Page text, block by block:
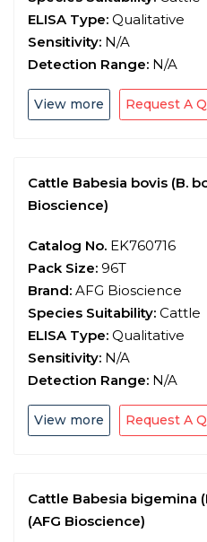
ELISA Type: Qualitative
Sensitivity: N/A
Detection Range: N/A
View more Request A
Cattle Babesia bovis (B.
Bioscience)
Catalog No. EK760716
Pack Size: 96T
Brand: AFG Bioscience
Species Suitability: Cattle
ELISA Type: Qualitative
Sensitivity: N/A
Detection Range: N/A
View more Request A
Cattle Babesia bigemina
(AFG Bioscience)